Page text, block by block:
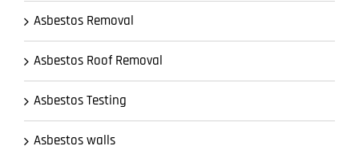
Asbestos Removal
Asbestos Roof Removal
Asbestos Testing
Asbestos walls